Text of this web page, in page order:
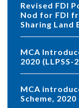
Revised FDI Policy Mandates Government
Nod for FDI
Sharing Land
MCA Introduces LLP Settlement Scheme
2020 (LLPSS-
MCA introduces Companies Fresh Start
Scheme, 2020